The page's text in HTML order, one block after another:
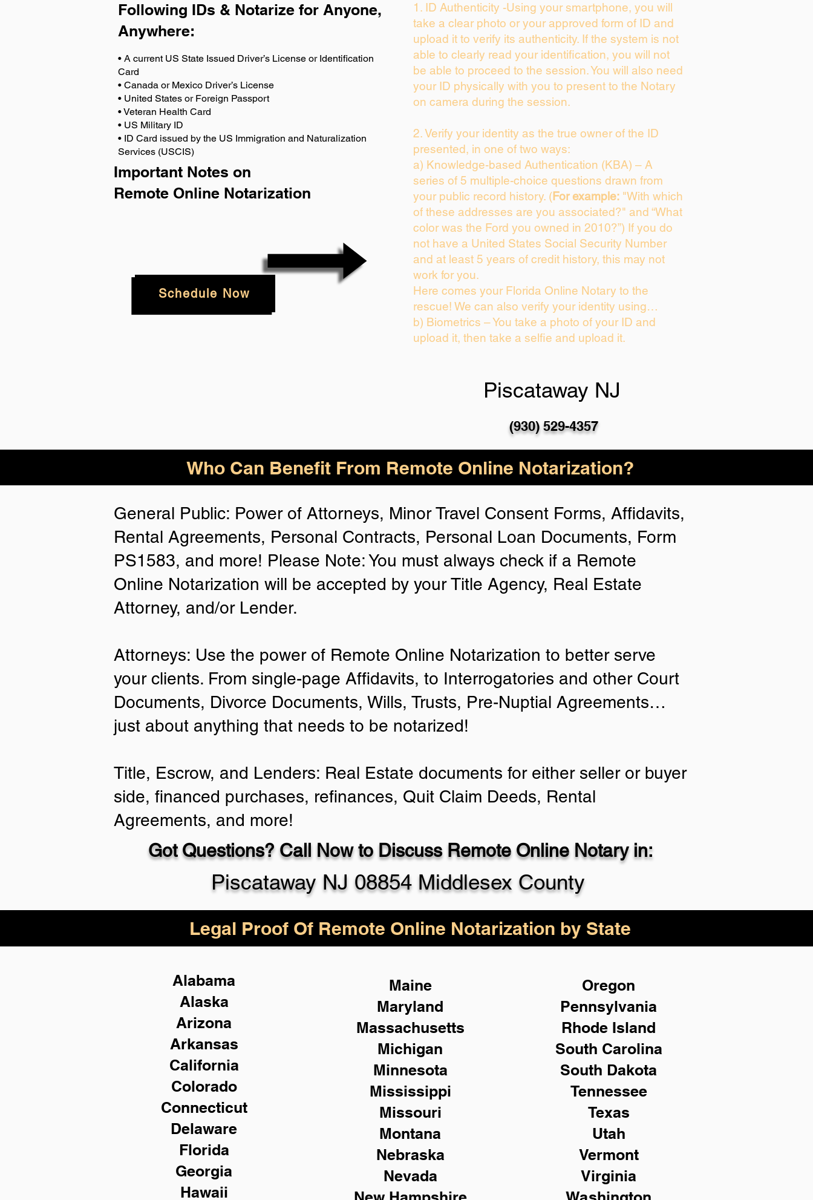
Following IDs & Notarize for Anyone,
Anywhere:
• A current US State Issued Driver’s License or Identification
Card
• Canada or Mexico Driver’s License
• United States or Foreign Passport
• Veteran Health Card
• US Military ID
• ID Card issued by the US Immigration and Naturalization
Services (USCIS)
Important Notes on
Remote Online Notarization
Schedule Now
1. ID Authenticity -Using your smartphone, you will
take a clear photo or your approved form of ID and
upload it to verify its authenticity. If the system is not
able to clearly read your identification, you will not
be able to proceed to the session. You will also need
your ID physically with you to present to the Notary
on camera during the session.
2. Verify your identity as the true owner of the ID
presented, in one of two ways:
a) Knowledge-based Authentication (KBA) – A
series of 5 multiple-choice questions drawn from
your public record history. (For example: "With which
of these addresses are you associated?" and “What
color was the Ford you owned in 2010?”) If you do
not have a United States Social Security Number
and at least 5 years of credit history, this may not
work for you.
Here comes your Florida Online Notary to the
rescue! We can also verify your identity using…
b) Biometrics – You take a photo of your ID and
upload it, then take a selfie and upload it.
Piscataway NJ
(930) 529-4357
Who Can Benefit From Remote Online Notarization?
General Public: Power of Attorneys, Minor Travel Consent Forms, Affidavits,
Rental Agreements, Personal Contracts, Personal Loan Documents, Form
PS1583, and more! Please Note: You must always check if a Remote
Online Notarization will be accepted by your Title Agency, Real Estate
Attorney, and/or Lender.
Attorneys: Use the power of Remote Online Notarization to better serve
your clients. From single-page Affidavits, to Interrogatories and other Court
Documents, Divorce Documents, Wills, Trusts, Pre-Nuptial Agreements…
just about anything that needs to be notarized!
Title, Escrow, and Lenders: Real Estate documents for either seller or buyer
side, financed purchases, refinances, Quit Claim Deeds, Rental
Agreements, and more!
Got Questions? Call Now to Discuss Remote Online Notary in:
Piscataway NJ 08854 Middlesex County
Legal Proof Of Remote Online Notarization by State
Alabama
Alaska
Arizona
Arkansas
California
Colorado
Connecticut
Delaware
Florida
Georgia
Hawaii
Maine
Maryland
Massachusetts
Michigan
Minnesota
Mississippi
Missouri
Montana
Nebraska
Nevada
Oregon
Pennsylvania
Rhode Island
South Carolina
South Dakota
Tennessee
Texas
Utah
Vermont
Virginia